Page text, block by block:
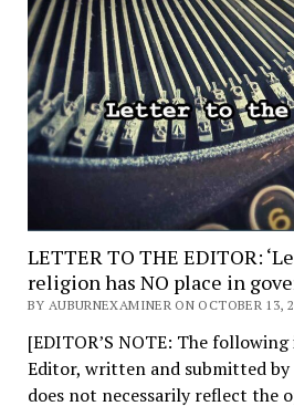
LETTER TO THE EDITOR:
religion has NO place in
BY AUBURNEXAMINER ON OCTOBER 13,
[EDITOR’S NOTE: The
Editor, written and submitted
does not necessarily reflect the